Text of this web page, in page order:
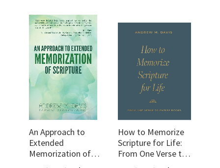
An Approach to
Extended
Memorization of
How to Memorize
Scripture for Life:
From One Verse to